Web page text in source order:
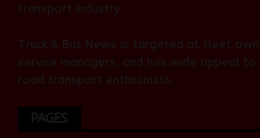
transport industry.
Truck & Bus News is targeted at fleet
service managers, and has wide appeal
road transport enthusiasts.
PAGES